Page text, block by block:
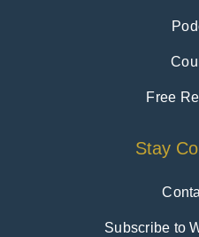
Free
Stay
Subscribe to